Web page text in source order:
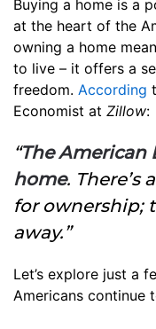
Buying a home is a
at the heart of the
owning a home
to live – it offers a
freedom. According
Economist at Zillow:
“The American
home. There’s
for ownership;
away.”
Let’s explore just a
Americans continue